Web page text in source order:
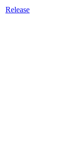
Release